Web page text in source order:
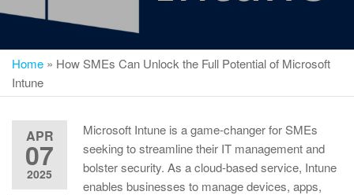
Home » How SMEs Can Unlock the Full Potential of Microsoft
Intune
APR
07
2025
Microsoft Intune is a game-changer for SMEs
seeking to streamline their IT management and
bolster security. As a cloud-based service, Intune
enables businesses to manage devices, apps,